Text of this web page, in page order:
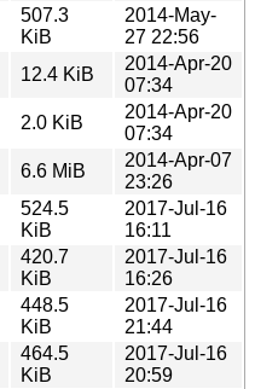
507.3
KiB
2014-May-
27 22:56
12.4 KiB
2014-Apr-20
07:34
2.0 KiB
2014-Apr-20
07:34
6.6 MiB
2014-Apr-07
23:26
524.5
KiB
2017-Jul-16
16:11
420.7
KiB
2017-Jul-16
16:26
448.5
KiB
2017-Jul-16
21:44
464.5
KiB
2017-Jul-16
20:59